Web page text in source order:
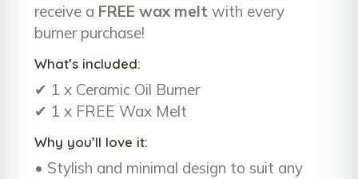
receive a FREE wax melt with every
burner purchase!
What’s included:
✔ 1 x Ceramic Oil Burner
✔ 1 x FREE Wax Melt
Why you’ll love it:
• Stylish and minimal design to suit any